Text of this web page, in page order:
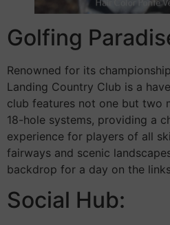
Golfing
Renowned for its
Landing Country Club is a
club features not one but two
18-hole systems, providing a
experience for players of all
fairways and scenic
backdrop for a day on the
Social Hub: